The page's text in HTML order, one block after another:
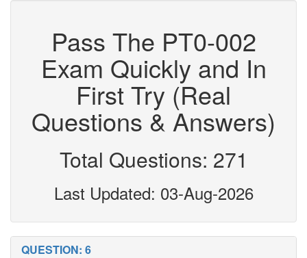
Pass The PT0-002
Exam Quickly and In
First Try (Real
Questions & Answers)
Total Questions: 271
Last Updated: 03-Aug-2026
QUESTION: 6